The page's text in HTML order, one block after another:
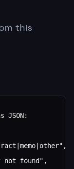
this
not found",